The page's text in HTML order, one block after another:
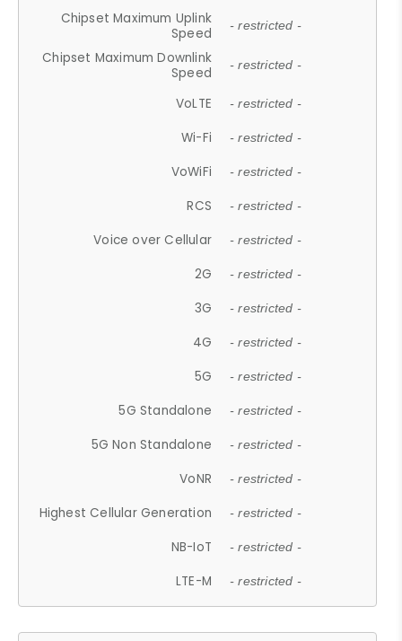
Chipset Maximum Uplink
Speed
- restricted -
Chipset Maximum Downlink
Speed
- restricted -
VoLTE - restricted -
Wi-Fi - restricted -
VoWiFi - restricted -
RCS - restricted -
Voice over Cellular - restricted -
2G - restricted -
3G - restricted -
4G - restricted -
5G - restricted -
5G Standalone - restricted -
5G Non Standalone - restricted -
VoNR - restricted -
Highest Cellular Generation - restricted -
NB-IoT - restricted -
LTE-M - restricted -